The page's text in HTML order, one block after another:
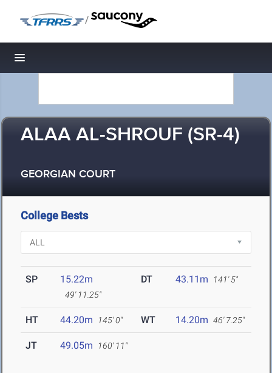
/
Toggle navigation
ALAA AL-SHROUF (SR-4)
GEORGIAN COURT
College Bests
SP 15.22m
49' 11.25"
DT 43.11m 141' 5"
HT 44.20m 145' 0" WT 14.20m 46' 7.25"
JT 49.05m 160' 11"